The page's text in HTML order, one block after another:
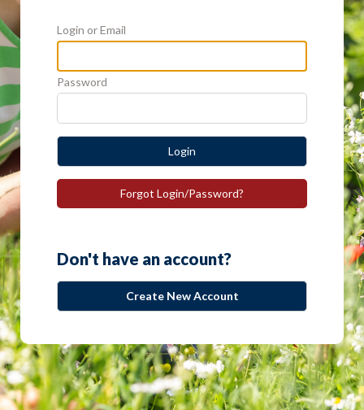
Login or Email
Password
Login
Forgot Login/Password?
Don't have an account?
Create New Account